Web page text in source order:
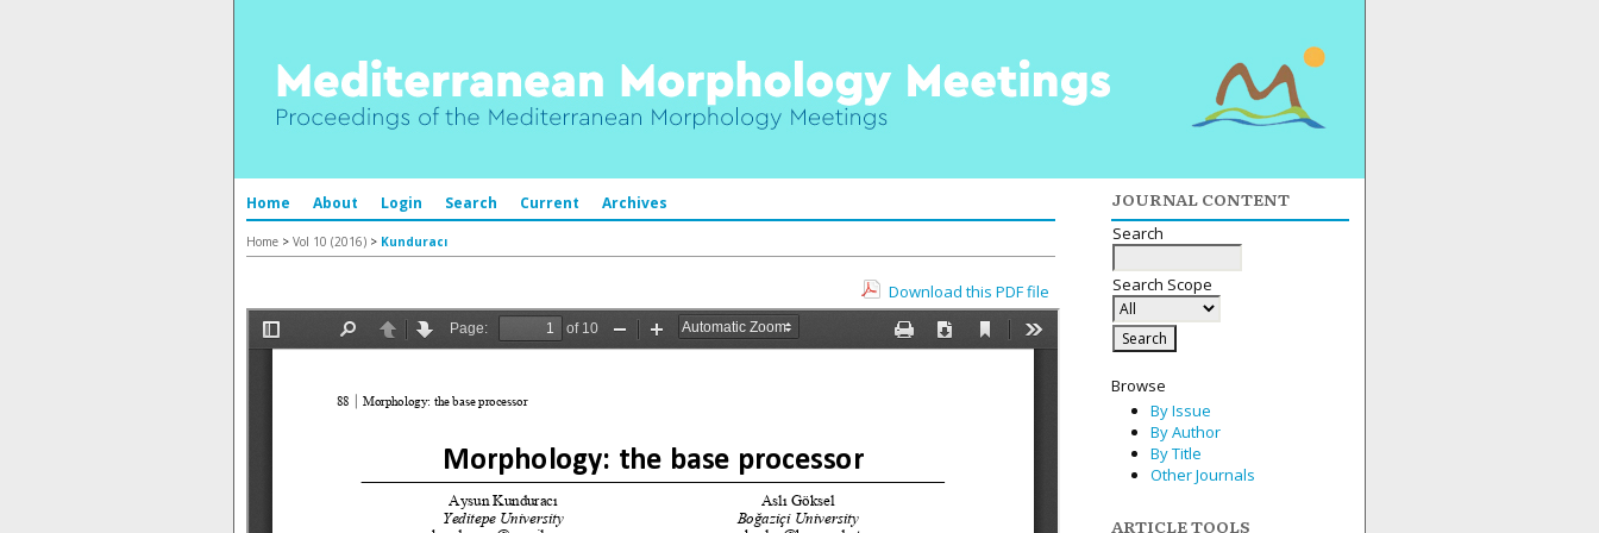
JOURNAL CONTENT
Search
Search Scope
Browse
By Issue
By Author
By Title
Other Journals
ARTICLE TOOLS
Home About Login Search Current Archives
Home > Vol 10 (2016) > Kunduracı
Download this PDF file